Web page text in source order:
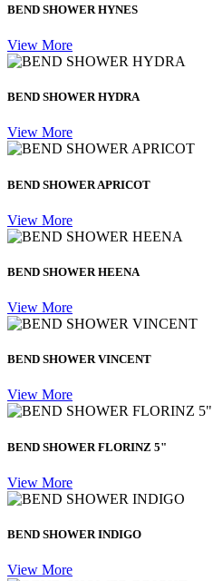
BEND SHOWER HYNES
View More
BEND SHOWER HYDRA
View More
BEND SHOWER APRICOT
View More
BEND SHOWER HEENA
View More
BEND SHOWER VINCENT
View More
BEND SHOWER FLORINZ 5"
View More
BEND SHOWER INDIGO
View More